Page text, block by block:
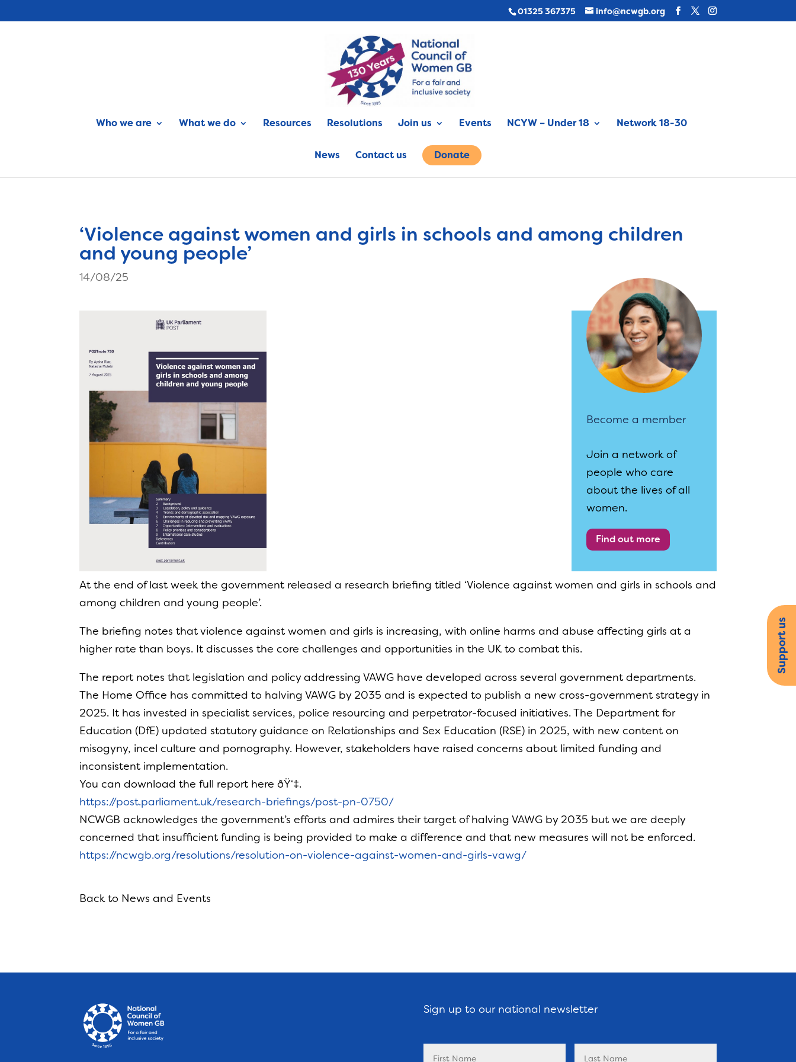
01325 367375 info@ncwgb.org
Who we are What we do Resources Resolutions Join us Events NCYW – Under 18 Network 18-30
News Contact us Donate
‘Violence against women and girls in schools and among children
and young people’
14/08/25
Become a member
Join a network of
people who care
about the lives of all
women.
Find out more
At the end of last week the government released a research briefing titled ‘Violence against women and girls in schools and
among children and young people’.
The briefing notes that violence against women and girls is increasing, with online harms and abuse affecting girls at a
higher rate than boys. It discusses the core challenges and opportunities in the UK to combat this.
The report notes that legislation and policy addressing VAWG have developed across several government departments.
The Home Office has committed to halving VAWG by 2035 and is expected to publish a new cross-government strategy in
2025. It has invested in specialist services, police resourcing and perpetrator-focused initiatives. The Department for
Education (DfE) updated statutory guidance on Relationships and Sex Education (RSE) in 2025, with new content on
misogyny, incel culture and pornography. However, stakeholders have raised concerns about limited funding and
inconsistent implementation.
You can download the full report here ðŸ‘‡.
https://post.parliament.uk/research-briefings/post-pn-0750/
NCWGB acknowledges the government’s efforts and admires their target of halving VAWG by 2035 but we are deeply
concerned that insufficient funding is being provided to make a difference and that new measures will not be enforced.
https://ncwgb.org/resolutions/resolution-on-violence-against-women-and-girls-vawg/
Back to News and Events
Sign up to our national newsletter
Support us